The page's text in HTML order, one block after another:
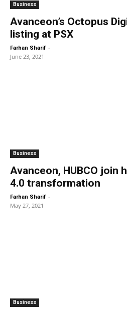
Business
Avanceon’s Octopus
listing at PSX
Farhan Sharif -
June 23, 2021
Business
Avanceon, HUBCO join
4.0 transformation
Farhan Sharif -
May 27, 2021
Business